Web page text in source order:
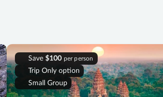
Save $100 per person
Trip Only option
Small Group